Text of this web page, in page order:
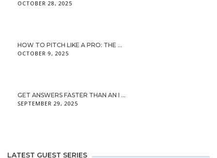
OCTOBER 28, 2025
HOW TO PITCH LIKE A PRO: THE ...
OCTOBER 9, 2025
GET ANSWERS FASTER THAN AN I ...
SEPTEMBER 29, 2025
LATEST GUEST SERIES